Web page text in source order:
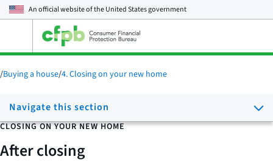
An official website of theUnited States government
main
menu
/Buying a house/4. Closing on your new home
Navigate this section
CLOSING ON YOUR NEW HOME
After closing